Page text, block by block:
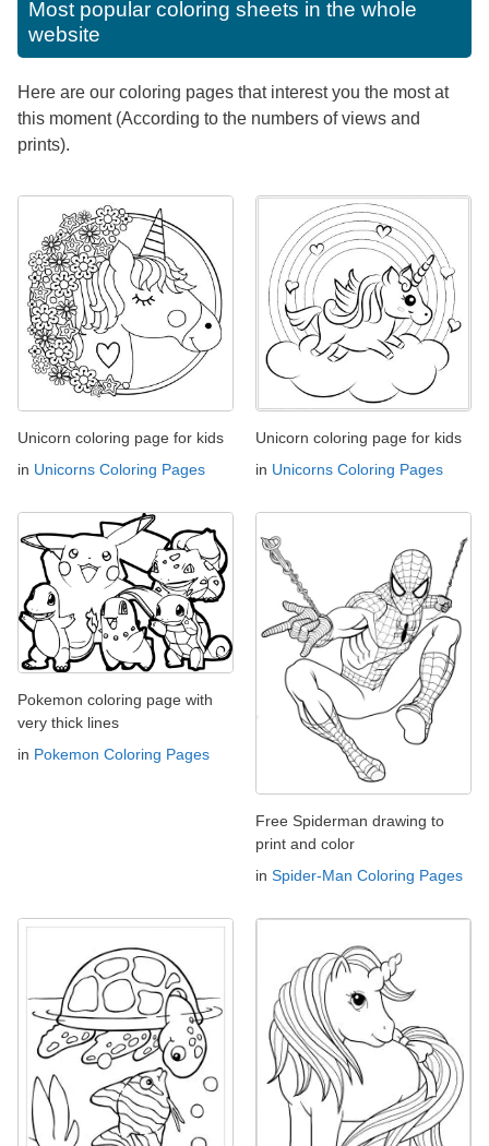
Most popular coloring sheets in the whole
website
Here are our coloring pages that interest you the most at
this moment (According to the numbers of views and
prints).
Unicorn coloring page for kids
in Unicorns Coloring Pages
Unicorn coloring page for kids
in Unicorns Coloring Pages
Pokemon coloring page with
very thick lines
in Pokemon Coloring Pages
Free Spiderman drawing to
print and color
in Spider-Man Coloring Pages